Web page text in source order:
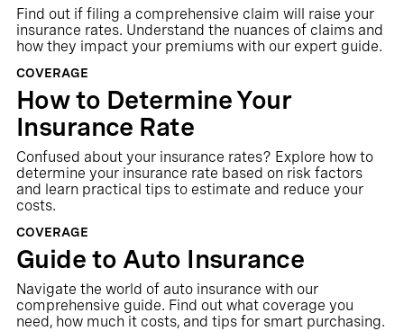
Find out if filing a comprehensive claim will raise your
insurance rates. Understand the nuances of claims and
how they impact your premiums with our expert guide.
COVERAGE
How to Determine Your
Insurance Rate
Confused about your insurance rates? Explore how to
determine your insurance rate based on risk factors
and learn practical tips to estimate and reduce your
costs.
COVERAGE
Guide to Auto Insurance
Navigate the world of auto insurance with our
comprehensive guide. Find out what coverage you
need, how much it costs, and tips for smart purchasing.